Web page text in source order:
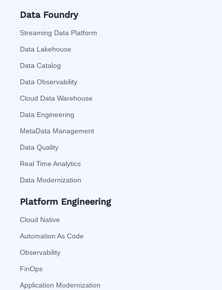
Data Foundry
Streaming Data Platform
Data Lakehouse
Data Catalog
Data Observability
Cloud Data Warehouse
Data Engineering
MetaData Management
Data Quality
Real Time Analytics
Data Modernization
Platform Engineering
Cloud Native
Automation As Code
Observability
FinOps
Application Modernization